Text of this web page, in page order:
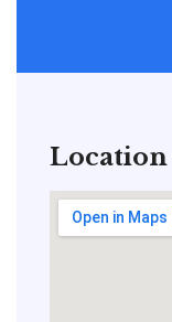
Location